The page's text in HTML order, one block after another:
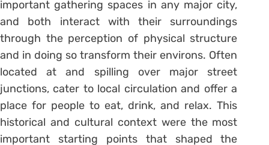
important gathering spaces in any major city,
and both interact with their surroundings
through the perception of physical structure
and in doing so transform their environs. Often
located at and spilling over major street
junctions, cater to local circulation and offer a
place for people to eat, drink, and relax. This
historical and cultural context were the most
important starting points that shaped the